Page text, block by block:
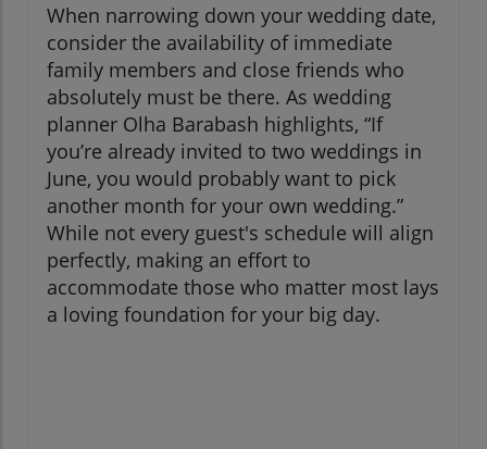
When narrowing down your wedding date,
consider the availability of immediate
family members and close friends who
absolutely must be there. As wedding
planner Olha Barabash highlights, “If
you’re already invited to two weddings in
June, you would probably want to pick
another month for your own wedding.”
While not every guest's schedule will align
perfectly, making an effort to
accommodate those who matter most lays
a loving foundation for your big day.